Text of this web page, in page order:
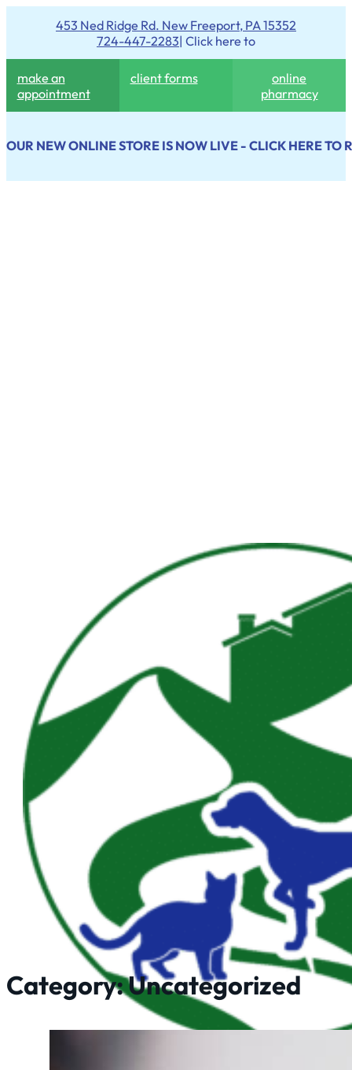
453 Ned Ridge Rd. New Freeport, PA 15352
724-447-2283| Click here to
make an
appointment
client forms
online
pharmacy
OUR NEW ONLINE STORE IS NOW LIVE - CLICK HERE TO
Category:Uncategorized